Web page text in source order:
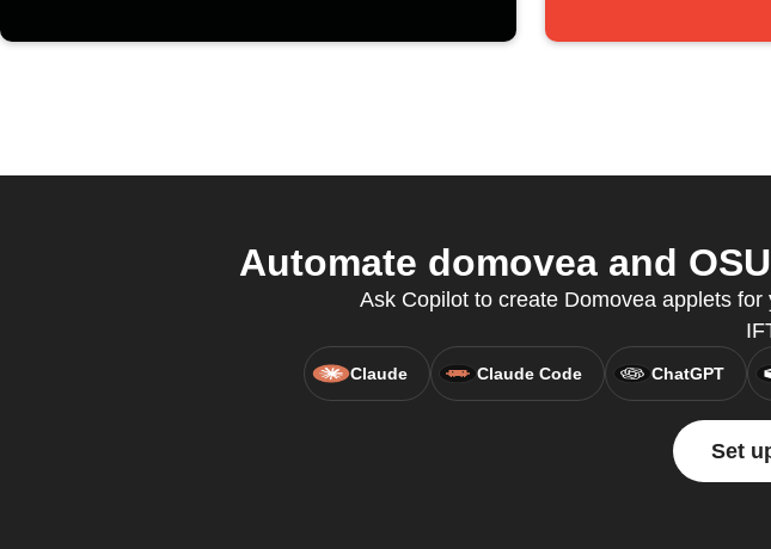
Automate domovea and
Ask Copilot to create Domovea applets
Claude Claude Code ChatGPT
Set